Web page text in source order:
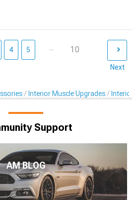
4 5 ... 10
Next
Interior Muscle Upgrades Interior
Support
AM BLOG